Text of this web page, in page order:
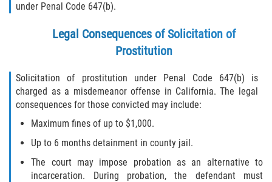
under Penal Code 647(b).
Legal Consequences of Solicitation of
Prostitution
Solicitation of prostitution under Penal Code 647(b) is
charged as a misdemeanor offense in California. The legal
consequences for those convicted may include:
Maximum fines of up to $1,000.
Up to 6 months detainment in county jail.
The court may impose probation as an alternative to
incarceration. During probation, the defendant must